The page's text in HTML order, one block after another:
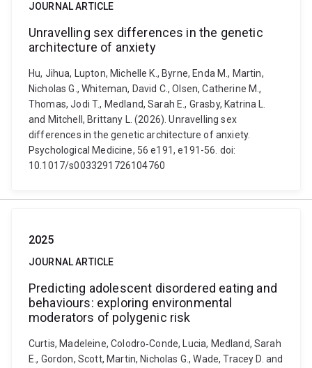
JOURNAL ARTICLE
Unravelling sex differences in the genetic
architecture of anxiety
Hu, Jihua, Lupton, Michelle K., Byrne, Enda M., Martin,
Nicholas G., Whiteman, David C., Olsen, Catherine M.,
Thomas, Jodi T., Medland, Sarah E., Grasby, Katrina L.
and Mitchell, Brittany L. (2026). Unravelling sex
differences in the genetic architecture of anxiety.
Psychological Medicine, 56 e191, e191-56. doi:
10.1017/s0033291726104760
2025
JOURNAL ARTICLE
Predicting adolescent disordered eating and
behaviours: exploring environmental
moderators of polygenic risk
Curtis, Madeleine, Colodro‐Conde, Lucia, Medland, Sarah
E., Gordon, Scott, Martin, Nicholas G., Wade, Tracey D. and